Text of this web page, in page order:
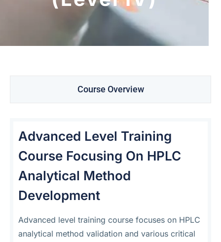
Course Overview
Advanced Level Training
Course Focusing On HPLC
Analytical Method
Development
Advanced level training course focuses on HPLC
analytical method validation and various critical